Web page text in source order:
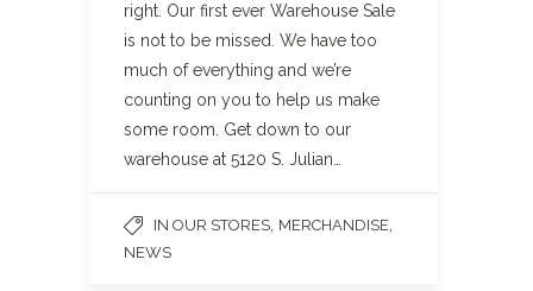
right. Our first ever Warehouse Sale
is not to be missed. We have too
much of everything and we’re
counting on you to help us make
some room. Get down to our
warehouse at 5120 S. Julian…
IN OUR STORES MERCHANDISE
NEWS